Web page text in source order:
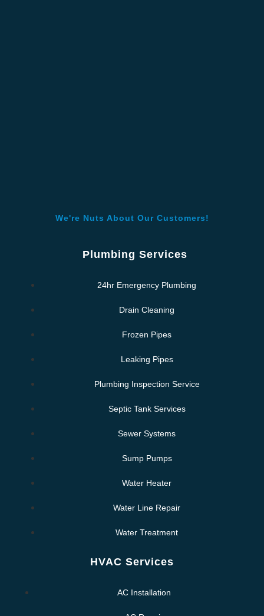
We're Nuts About Our Customers!
Plumbing Services
24hr Emergency Plumbing
Drain Cleaning
Frozen Pipes
Leaking Pipes
Plumbing Inspection Service
Septic Tank Services
Sewer Systems
Sump Pumps
Water Heater
Water Line Repair
Water Treatment
HVAC Services
AC Installation